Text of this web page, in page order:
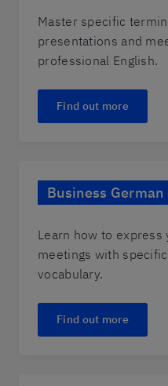
Master specific
presentations and
professional English.
Find out more
Business German
Learn how to express
meetings with
vocabulary.
Find out more